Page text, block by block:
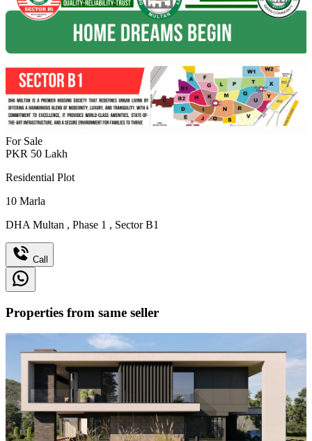
For Sale
PKR 50 Lakh
Residential Plot
10 Marla
DHA Multan , Phase 1 , Sector B1
Call
Properties from same seller